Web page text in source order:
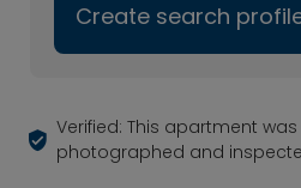
Create search
Verified: This apartment
photographed and